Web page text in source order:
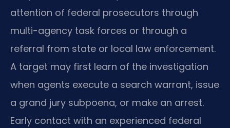
attention of federal prosecutors through
multi-agency task forces or through a
referral from state or local law enforcement.
A target may first learn of the investigation
when agents execute a search warrant, issue
a grand jury subpoena, or make an arrest.
Early contact with an experienced federal